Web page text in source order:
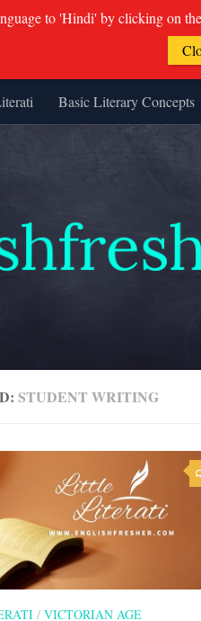
Basic Literary Concepts
STUDENT WRITING
/ VICTORIAN AGE
to 'Hindi' by clicking on